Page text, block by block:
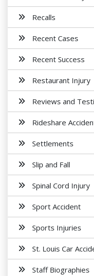
Recalls
Recent Cases
Recent Success
Restaurant Injury
Reviews and
Rideshare
Settlements
Slip and Fall
Spinal Cord Injury
Sport Accident
Sports Injuries
St. Louis Car
Staff Biographies